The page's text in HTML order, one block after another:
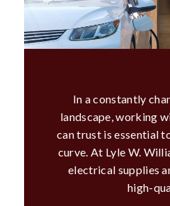
In a constantly
landscape, working
can trust is essential
curve. At Lyle W.
electrical supplies
high-